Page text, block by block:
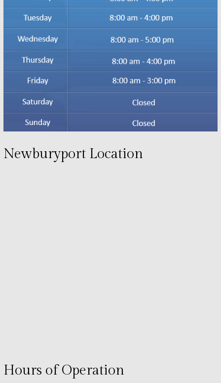
Newburyport Location
Hours of Operation